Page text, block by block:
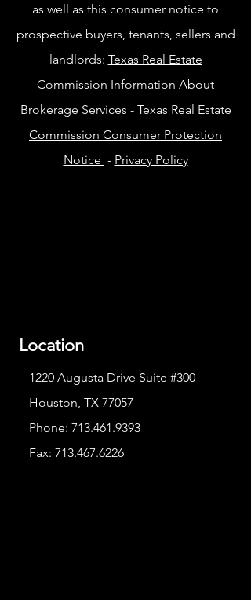
as well as this consumer notice to
prospective buyers, tenants, sellers and
landlords: Texas Real Estate
Commission Information About
Brokerage Services -Texas Real Estate
Commission Consumer Protection
Notice - Privacy Policy
Location
1220 Augusta Drive Suite #300
Houston, TX 77057
Phone: 713.461.9393
Fax: 713.467.6226